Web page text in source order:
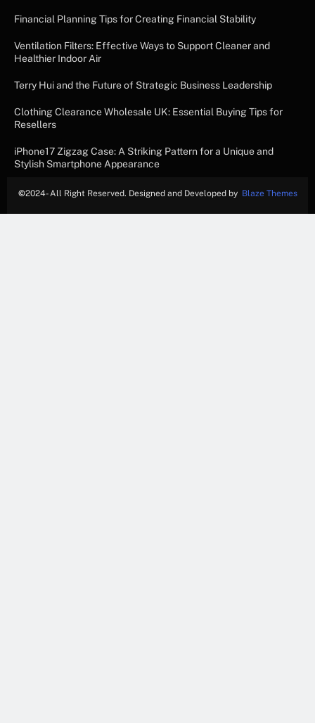
Financial Planning Tips for Creating Financial Stability
Ventilation Filters: Effective Ways to Support Cleaner and
Healthier Indoor Air
Terry Hui and the Future of Strategic Business Leadership
Clothing Clearance Wholesale UK: Essential Buying Tips for
Resellers
iPhone17 Zigzag Case: A Striking Pattern for a Unique and
Stylish Smartphone Appearance
©2024- All Right Reserved. Designed and Developed by Blaze Themes